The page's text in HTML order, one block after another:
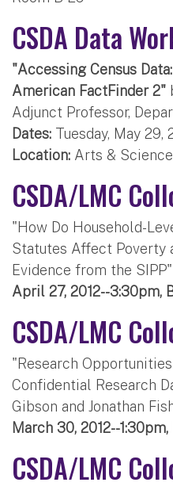
CSDA Data
"Accessing Census
American FactFinder 2"
Adjunct Professor,
Dates: Tuesday, May 29,
Location: Arts &
CSDA/LMC
"How Do Household-
Statutes Affect Poverty
Evidence from the
April 27, 2012--3:30pm,
CSDA/LMC
"Research
Confidential Research
Gibson and Jonathan
March 30, 2012--
CSDA/LMC